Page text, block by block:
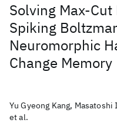
Solving Max-
Spiking
Neuromorphic
Change Memory
Yu Gyeong Kang, Masatoshi
et al.